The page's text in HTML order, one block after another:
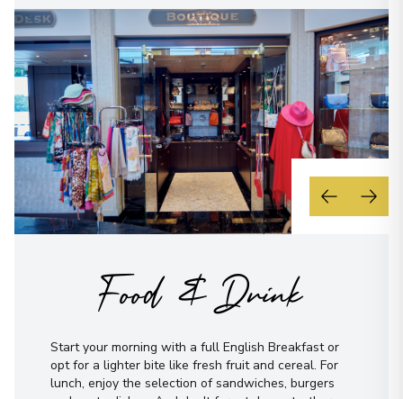
Food & Drink
Start your morning with a full English Breakfast or
opt for a lighter bite like fresh fruit and cereal. For
lunch, enjoy the selection of sandwiches, burgers